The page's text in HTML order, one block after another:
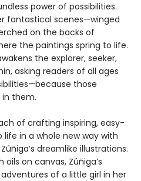
power of possibilities.
fantastical scenes—winged
on the backs of
the paintings spring to life.
the explorer, seeker,
asking readers of all ages
those
in them.
of crafting inspiring, easy-
in a whole new way with
dreamlike illustrations.
on canvas, Zúñiga’s
of a little girl in her